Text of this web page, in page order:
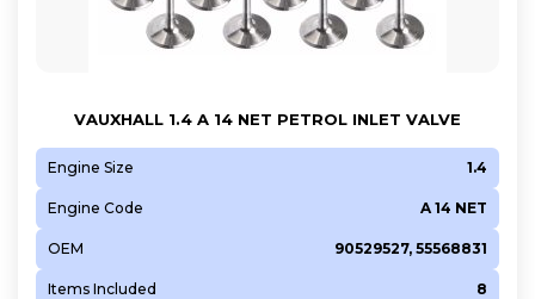
VAUXHALL 1.4 A 14 NET PETROL INLET VALVE
Engine Size 1.4
Engine Code A 14 NET
OEM 90529527, 55568831
Items Included 8